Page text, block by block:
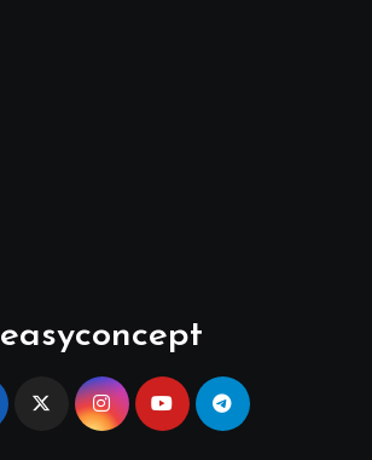
easyconcept